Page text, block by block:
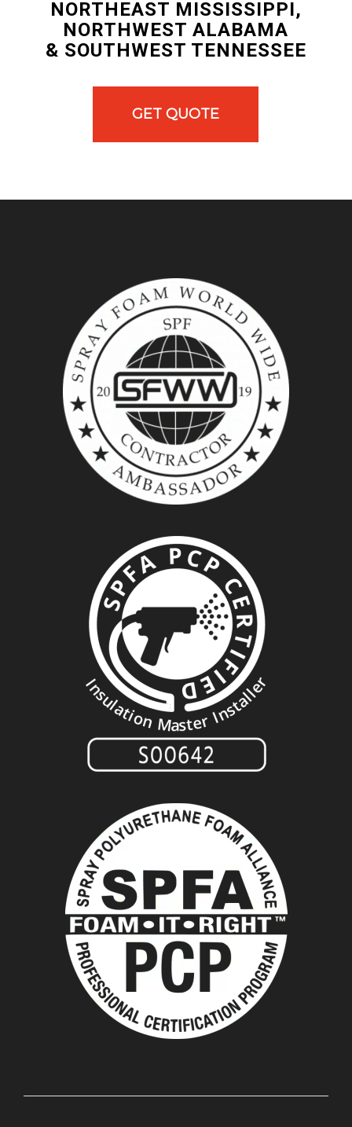
NORTHEAST MISSISSIPPI,
NORTHWEST ALABAMA
& SOUTHWEST TENNESSEE
GET QUOTE